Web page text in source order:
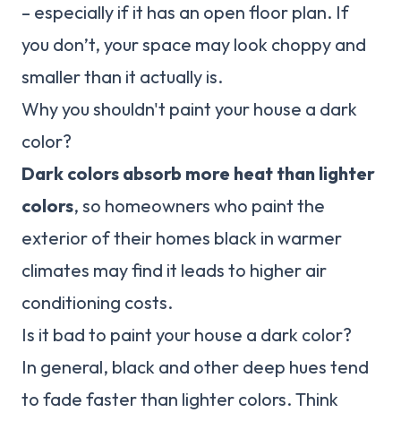
– especially if it has an open floor plan. If
you don’t, your space may look choppy and
smaller than it actually is.
Why you shouldn't paint your house a dark
color?
Dark colors absorb more heat than lighter
colors, so homeowners who paint the
exterior of their homes black in warmer
climates may find it leads to higher air
conditioning costs.
Is it bad to paint your house a dark color?
In general, black and other deep hues tend
to fade faster than lighter colors. Think